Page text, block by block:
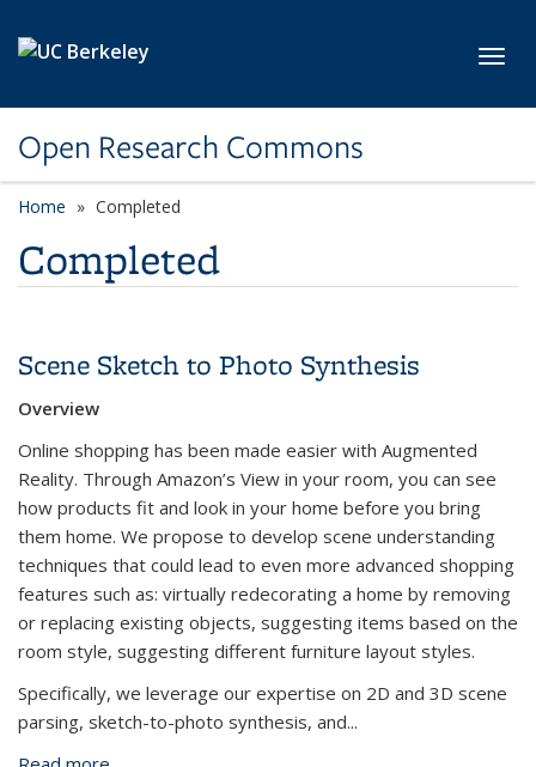
Open Research Commons
Home Completed
Completed
Scene Sketch to Photo Synthesis
Overview
Online shopping has been made easier with Augmented
Reality. Through Amazon’s View in your room, you can see
how products fit and look in your home before you bring
them home. We propose to develop scene understanding
techniques that could lead to even more advanced shopping
features such as: virtually redecorating a home by removing
or replacing existing objects, suggesting items based on the
room style, suggesting different furniture layout styles.
Specifically, we leverage our expertise on 2D and 3D scene
parsing, sketch-to-photo synthesis, and...